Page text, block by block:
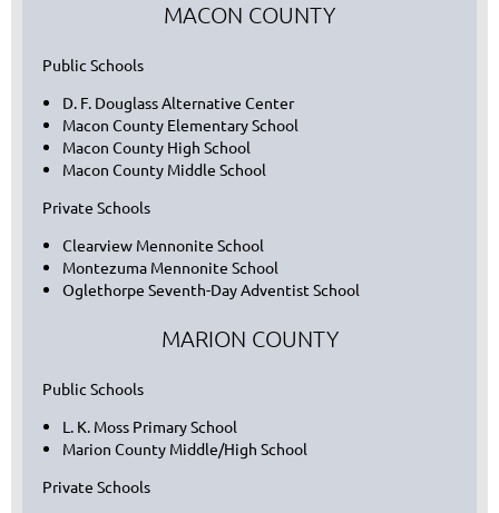
MACON COUNTY
Public Schools
D. F. Douglass Alternative Center
Macon County Elementary School
Macon County High School
Macon County Middle School
Private Schools
Clearview Mennonite School
Montezuma Mennonite School
Oglethorpe Seventh-Day Adventist School
MARION COUNTY
Public Schools
L. K. Moss Primary School
Marion County Middle/High School
Private Schools